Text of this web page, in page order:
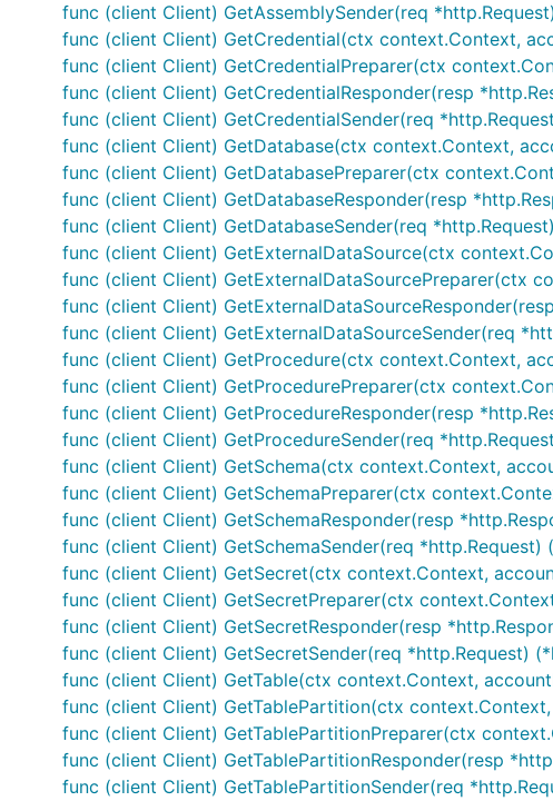
func (client Client) GetAssemblySender(req
func (client Client) GetCredential(ctx context.Context,
func (client Client) GetCredentialPreparer(ctx
func (client Client) GetCredentialResponder(resp
func (client Client) GetCredentialSender(req
func (client Client) GetDatabase(ctx context.Context,
func (client Client) GetDatabasePreparer(ctx
func (client Client) GetDatabaseResponder(resp
func (client Client) GetDatabaseSender(req
func (client Client) GetExternalDataSource(ctx
func (client Client) GetExternalDataSourcePreparer(ctx
func (client Client)
func (client Client) GetExternalDataSourceSender(req
func (client Client) GetProcedure(ctx context.Context,
func (client Client) GetProcedurePreparer(ctx
func (client Client) GetProcedureResponder(resp
func (client Client) GetProcedureSender(req
func (client Client) GetSchema(ctx context.Context,
func (client Client) GetSchemaPreparer(ctx
func (client Client) GetSchemaResponder(resp
func (client Client) GetSchemaSender(req *http.Request)
func (client Client) GetSecret(ctx context.Context,
func (client Client) GetSecretPreparer(ctx
func (client Client) GetSecretResponder(resp
func (client Client) GetSecretSender(req *http.Request)
func (client Client) GetTable(ctx context.Context,
func (client Client) GetTablePartition(ctx
func (client Client) GetTablePartitionPreparer(ctx
func (client Client) GetTablePartitionResponder(resp
func (client Client) GetTablePartitionSender(req